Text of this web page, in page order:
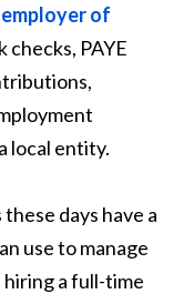
employer of
PAYE
local entity.
days have a
use to manage
hiring a full-time